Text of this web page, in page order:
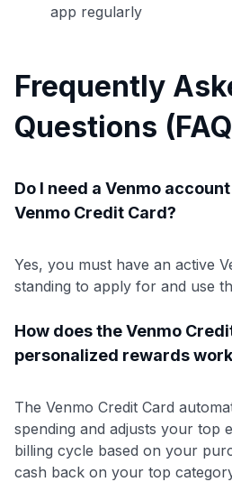
app regularly
Frequently
Questions
Do I need a Venmo
Venmo Credit Card?
Yes, you must have an active
standing to apply for and use
How does the Venmo
personalized rewards
The Venmo Credit Card
spending and adjusts your top
billing cycle based on your
cash back on your top